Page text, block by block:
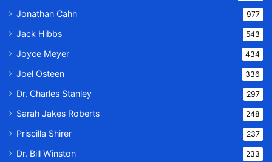
Jonathan Cahn 977
Jack Hibbs 543
Joyce Meyer 434
Joel Osteen 336
Dr. Charles Stanley 297
Sarah Jakes Roberts 248
Priscilla Shirer 237
Dr. Bill Winston 233